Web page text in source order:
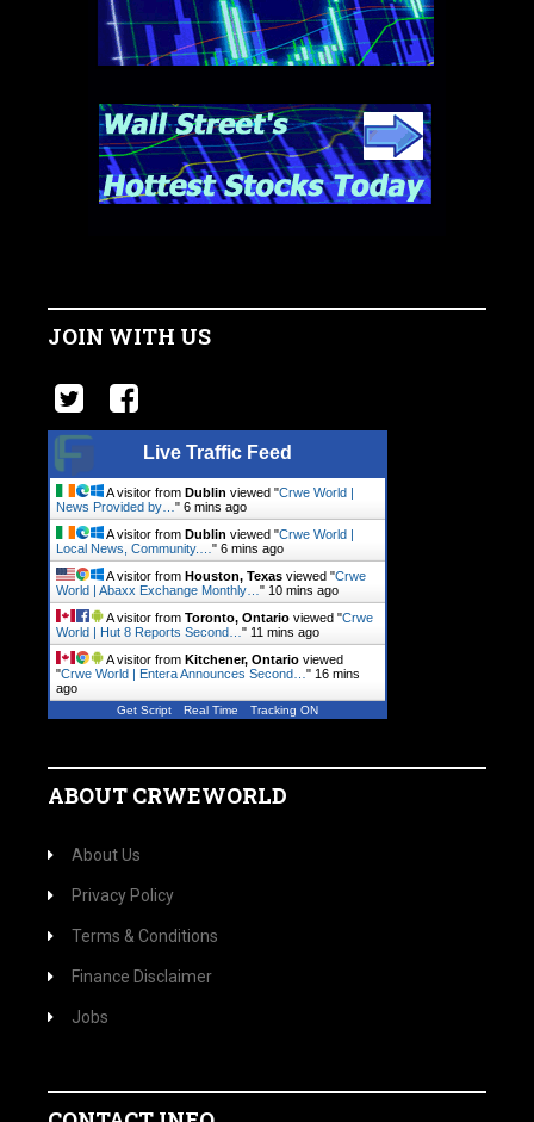
JOIN WITH US
Live Traffic Feed
A visitor from Dublin viewed "Crwe World |
News Provided by… " 6 mins ago
A visitor from Dublin viewed "Crwe World |
Local News, Community.… " 6 mins ago
A visitor from Houston, Texas viewed "Crwe
World | Abaxx Exchange Monthly… " 10 mins ago
A visitor from Toronto, Ontario viewed "Crwe
World | Hut 8 Reports Second… " 11 mins ago
A visitor from Kitchener, Ontario viewed
"Crwe World | Entera Announces Second… " 16 mins
ago
Get Script Real Time Tracking ON
ABOUT CRWEWORLD
About Us
Privacy Policy
Terms & Conditions
Finance Disclaimer
Jobs